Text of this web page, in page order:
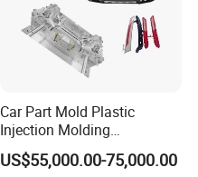
Car Part Mold Plastic
Injection Molding
Automotive Lamp Bumper
Mould
US$55,000.00-75,000.00